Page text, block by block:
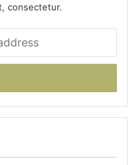
consectetur.